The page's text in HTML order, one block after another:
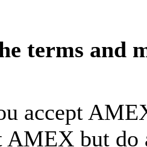
terms and
accept
AMEX but do